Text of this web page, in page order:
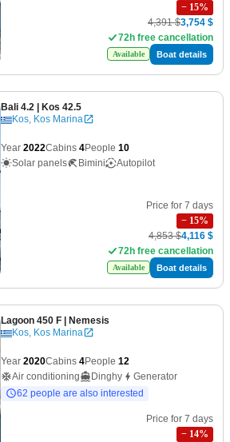
− 15%
4,391 $3,754 $
72h free cancellation
Available Boat details
Bali 4.2 | Kos 42.5
Kos, Kos Marina
Year 2022Cabins 4People 10
Solar panels
Bimini Autopilot
Price for 7 days
− 15%
4,853 $4,116 $
72h free cancellation
Available Boat details
Lagoon 450 F | Nemesis
Kos, Kos Marina
Year 2020Cabins 4People 12
Air conditioning
Dinghy
Generator
62 people are also interested
Price for 7 days
− 14%